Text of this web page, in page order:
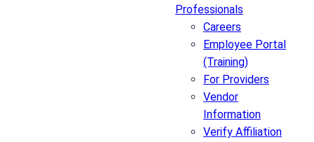
Professionals
Careers
Employee Portal
(Training)
For Providers
Vendor
Information
Verify Affiliation